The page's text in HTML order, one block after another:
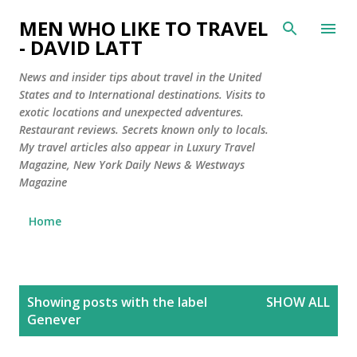
Skip to main content
MEN WHO LIKE TO TRAVEL
- DAVID LATT
News and insider tips about travel in the United
States and to International destinations. Visits to
exotic locations and unexpected adventures.
Restaurant reviews. Secrets known only to locals.
My travel articles also appear in Luxury Travel
Magazine, New York Daily News & Westways
Magazine
Home
Showing posts with the label
Genever
SHOW ALL